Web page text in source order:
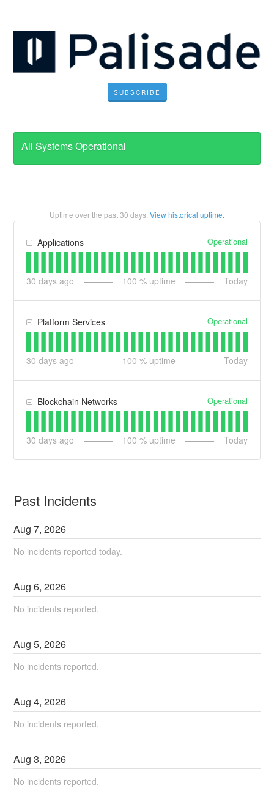
SUBSCRIBE
All Systems Operational
Uptime over the past30 days. View historical uptime.
Applications Operational
30 days ago 100 % uptime Today
Platform Services Operational
30 days ago 100 % uptime Today
Blockchain Networks Operational
30 days ago 100 % uptime Today
Past Incidents
Aug7,2026
No incidents reported today.
Aug6,2026
No incidents reported.
Aug5,2026
No incidents reported.
Aug4,2026
No incidents reported.
Aug3,2026
No incidents reported.